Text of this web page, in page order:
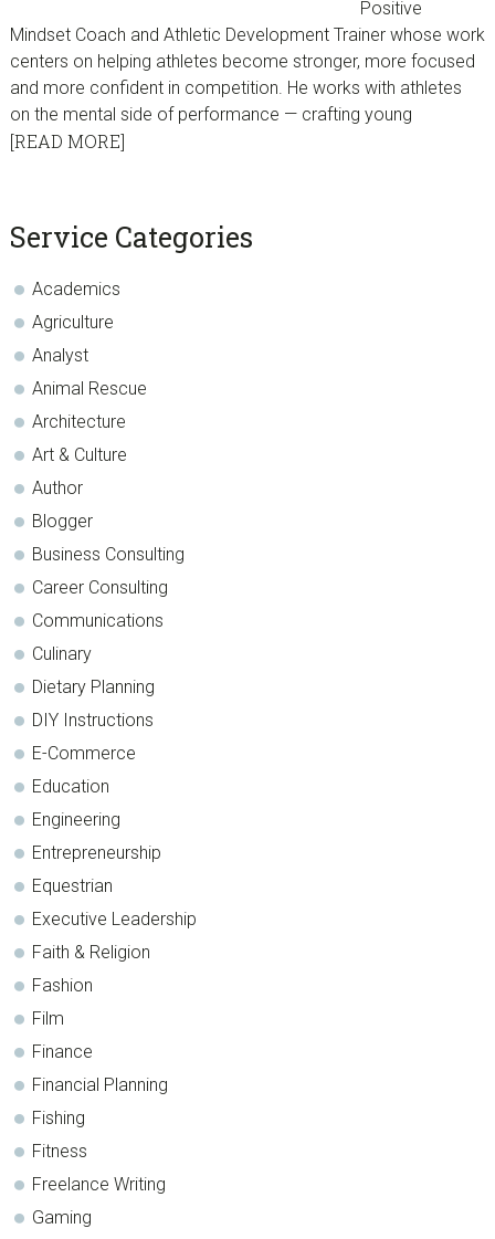
Positive
Mindset Coach and Athletic Development Trainer whose work
centers on helping athletes become stronger, more focused
and more confident in competition. He works with athletes
on the mental side of performance — crafting young
[READ MORE]
sidebar
Blog
Service Categories
Academics
Agriculture
Analyst
Animal Rescue
Architecture
Art & Culture
Author
Blogger
Business Consulting
Career Consulting
Communications
Culinary
Dietary Planning
DIY Instructions
E-Commerce
Education
Engineering
Entrepreneurship
Equestrian
Executive Leadership
Faith & Religion
Fashion
Film
Finance
Financial Planning
Fishing
Fitness
Freelance Writing
Gaming